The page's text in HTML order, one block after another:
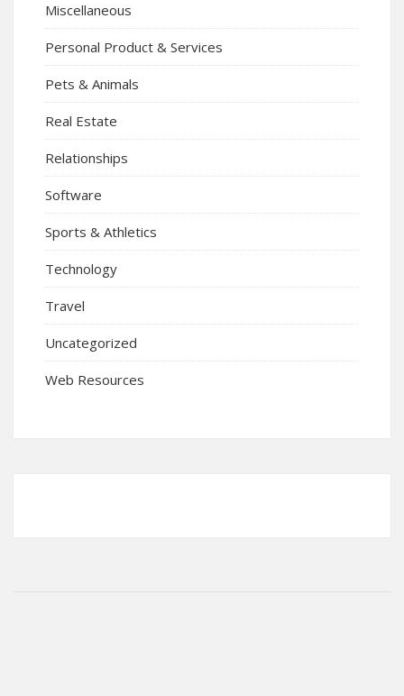
Miscellaneous
Personal Product & Services
Pets & Animals
Real Estate
Relationships
Software
Sports & Athletics
Technology
Travel
Uncategorized
Web Resources